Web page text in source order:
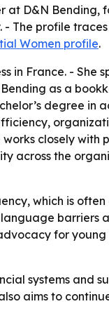
D&N Bending,
The profile
Women profile.
in France. - She
as a
degree in
works closely
across the
which is
barriers
for young
systems and
aims to